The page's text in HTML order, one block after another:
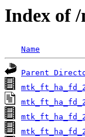
Index of
Name
Parent